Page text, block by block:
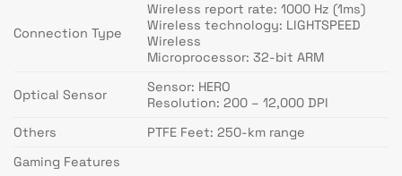
Connection Type
Wireless report rate: 1000 Hz (1ms)
Wireless technology: LIGHTSPEED
Wireless
Microprocessor: 32-bit ARM
Optical Sensor
Sensor: HERO
Resolution: 200 – 12,000 DPI
Others
PTFE Feet: 250-km range
Gaming Features